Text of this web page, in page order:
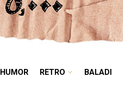
HUMOR RETRO BALADI